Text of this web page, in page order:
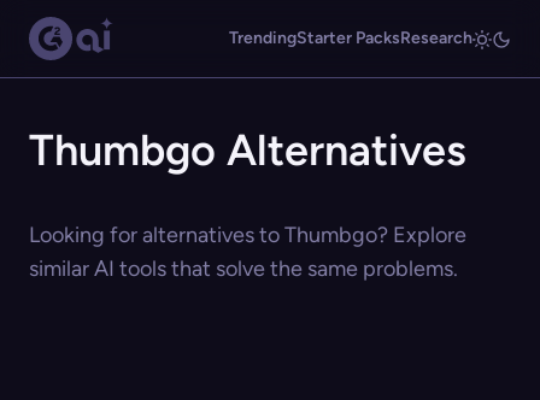
TrendingStarter PacksResearch
Thumbgo Alternatives
Looking for alternatives to Thumbgo? Explore
similar AI tools that solve the same problems.